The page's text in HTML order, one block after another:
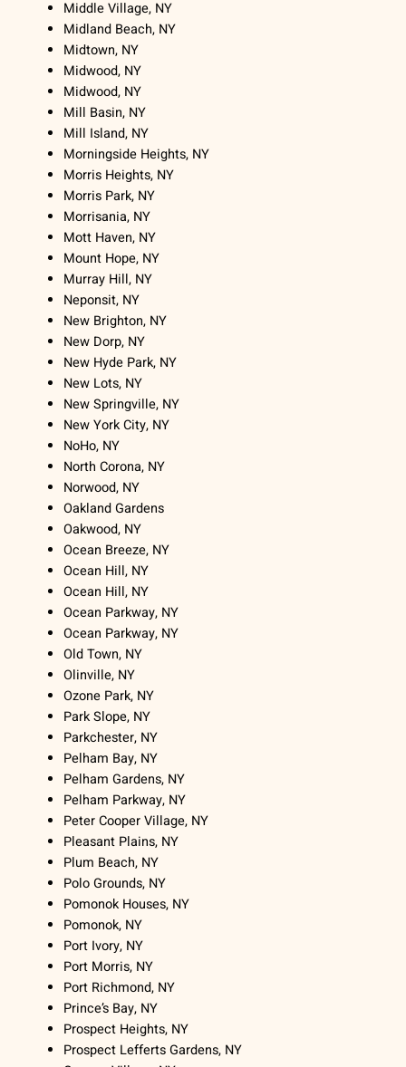
Middle Village, NY
Midland Beach, NY
Midtown, NY
Midwood, NY
Midwood, NY
Mill Basin, NY
Mill Island, NY
Morningside Heights, NY
Morris Heights, NY
Morris Park, NY
Morrisania, NY
Mott Haven, NY
Mount Hope, NY
Murray Hill, NY
Neponsit, NY
New Brighton, NY
New Dorp, NY
New Hyde Park, NY
New Lots, NY
New Springville, NY
New York City, NY
NoHo, NY
North Corona, NY
Norwood, NY
Oakland Gardens
Oakwood, NY
Ocean Breeze, NY
Ocean Hill, NY
Ocean Hill, NY
Ocean Parkway, NY
Ocean Parkway, NY
Old Town, NY
Olinville, NY
Ozone Park, NY
Park Slope, NY
Parkchester, NY
Pelham Bay, NY
Pelham Gardens, NY
Pelham Parkway, NY
Peter Cooper Village, NY
Pleasant Plains, NY
Plum Beach, NY
Polo Grounds, NY
Pomonok Houses, NY
Pomonok, NY
Port Ivory, NY
Port Morris, NY
Port Richmond, NY
Prince’s Bay, NY
Prospect Heights, NY
Prospect Lefferts Gardens, NY